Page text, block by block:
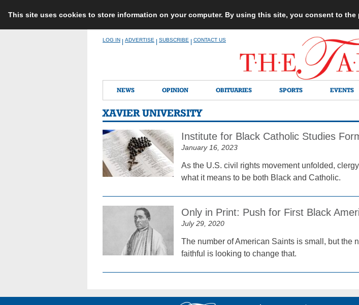
This site uses cookies to store information on your computer. By using this site, you consent to
LOG IN ADVERTISE SUBSCRIBE CONTACT US
NEWS OPINION OBITUARIES SPORTS EVENTS
XAVIER UNIVERSITY
Institute for Black Catholic Studies
January 16, 2023
As the U.S. civil rights movement unfolded,
what it means to be both Black and Catholic.
Only in Print: Push for First Black
July 29, 2020
The number of American Saints is small, but the
faithful is looking to change that.